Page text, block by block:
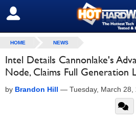
SIGN OUT
HOME NEWS
Intel Details Cannonlake's
Node, Claims Full Generation
by Brandon Hill — Tuesday, March